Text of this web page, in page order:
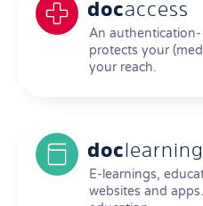
docaccess
An
protects your
your reach.
doc learning
E-learnings,
websites and